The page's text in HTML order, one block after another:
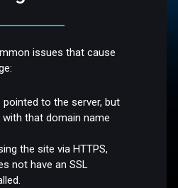
issues that cause
pointed to the server, but
that domain name
the site via HTTPS,
not have an SSL